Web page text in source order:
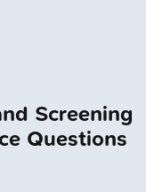
Screening
Questions